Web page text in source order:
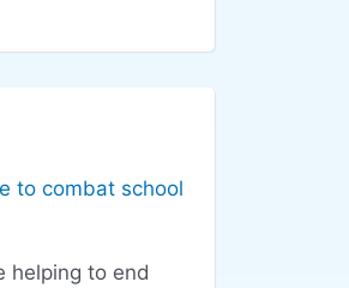
to combat school
helping to end